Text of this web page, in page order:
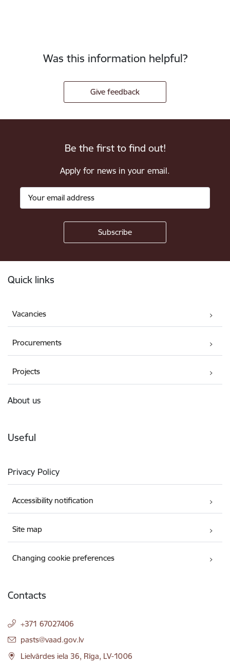
Was this information helpful?
Give feedback
Be the first to find out!
Apply for news in your email.
Quick links
Vacancies
Procurements
Projects
About us
Useful
Privacy Policy
Accessibility notification
Site map
Changing cookie preferences
Contacts
+371 67027406
E-mail:
pasts@vaad.gov.lv
Lielvārdes iela 36, Rīga, LV-1006